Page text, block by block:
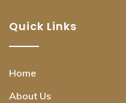
Quick Links
Home
About Us